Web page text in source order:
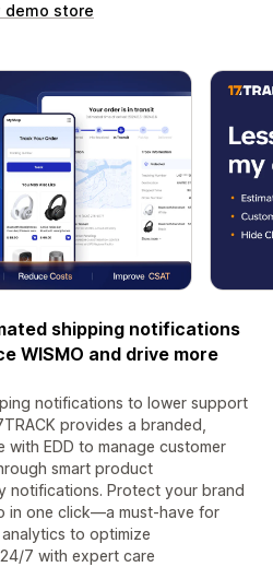
demo store
shipping notifications
WISMO and drive more
notifications to lower support
provides a branded,
EDD to manage customer
smart product
notifications. Protect your brand
in one click—a must-have for
to optimize
7 with expert care